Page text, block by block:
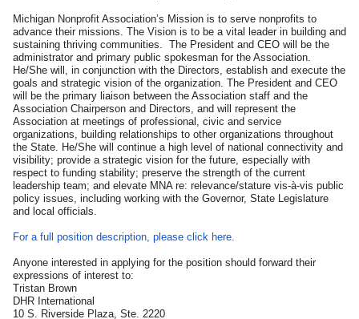
Michigan Nonprofit Association’s Mission is to serve nonprofits to
advance their missions. The Vision is to be a vital leader in building and
sustaining thriving communities. The President and CEO will be the
administrator and primary public spokesman for the Association.
He/She will, in conjunction with the Directors, establish and execute the
goals and strategic vision of the organization. The President and CEO
will be the primary liaison between the Association staff and the
Association Chairperson and Directors, and will represent the
Association at meetings of professional, civic and service
organizations, building relationships to other organizations throughout
the State. He/She will continue a high level of national connectivity and
visibility; provide a strategic vision for the future, especially with
respect to funding stability; preserve the strength of the current
leadership team; and elevate MNA re: relevance/stature vis-à-vis public
policy issues, including working with the Governor, State Legislature
and local officials.
For a full position description, please click here.
Anyone interested in applying for the position should forward their
expressions of interest to:
Tristan Brown
DHR International
10 S. Riverside Plaza, Ste. 2220